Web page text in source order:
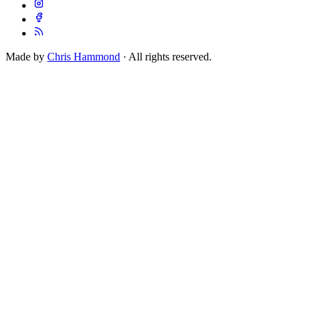
Made by Chris Hammond · All rights reserved.